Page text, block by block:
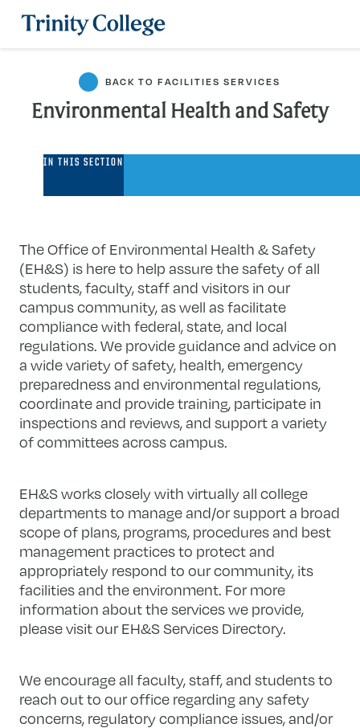
Trinity College
BACK TO FACILITIES SERVICES
Environmental Health and Safety
Environmental
Health
and
IN THIS SECTION
The Office of Environmental Health & Safety
(EH&S) is here to help assure the safety of all
students, faculty, staff and visitors in our
campus community, as well as facilitate
compliance with federal, state, and local
regulations. We provide guidance and advice on
a wide variety of safety, health, emergency
preparedness and environmental regulations,
coordinate and provide training, participate in
inspections and reviews, and support a variety
of committees across campus.
EH&S works closely with virtually all college
departments to manage and/or support a broad
scope of plans, programs, procedures and best
management practices to protect and
appropriately respond to our community, its
facilities and the environment. For more
information about the services we provide,
please visit our EH&S Services Directory.
We encourage all faculty, staff, and students to
reach out to our office regarding any safety
concerns, regulatory compliance issues, and/or